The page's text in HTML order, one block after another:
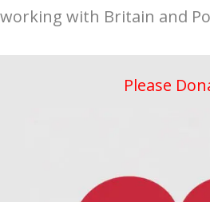
working with Britain and
Please